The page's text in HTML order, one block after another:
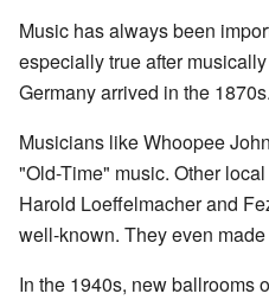
Music has always been
especially true after
Germany arrived in the 1870s.
Musicians like Whoopee
"Old-Time" music. Other
Harold Loeffelmacher and
well-known. They even
In the 1940s, new ballrooms